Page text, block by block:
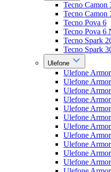
Tecno Camon
Tecno Camon
Tecno Pova 6
Tecno Pova 6
Tecno Spark
Tecno Spark
Ulefone
Ulefone
Ulefone Armor
Ulefone
Ulefone
Ulefone
Ulefone
Ulefone
Ulefone
Ulefone
Ulefone
Ulefone